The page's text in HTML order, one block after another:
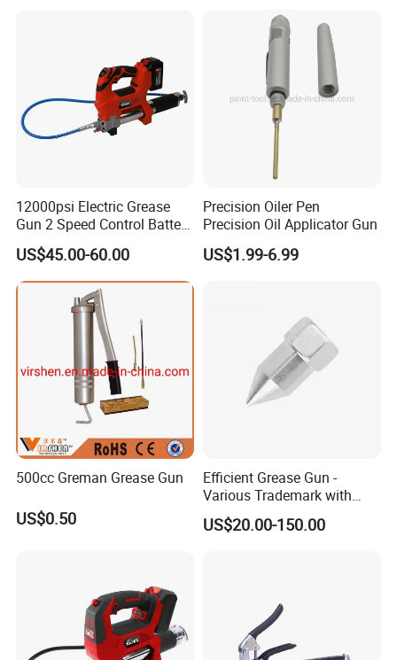
12000psi Electric Grease
Gun 2 Speed Control Battery
Powered with 2 Batteries
US$45.00-60.00
Precision Oiler Pen
Precision Oil Applicator Gun
US$1.99-6.99
500cc Greman Grease Gun
US$0.50
Efficient Grease Gun -
Various Trademark with
Customized Specifications
US$20.00-150.00